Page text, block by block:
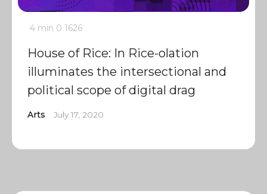
4 min 0 1626
House of Rice: In Rice-olation
illuminates the intersectional and
political scope of digital drag
Arts July 17, 2020